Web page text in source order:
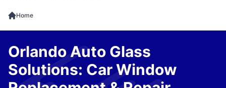
Home
Orlando Auto Glass
Solutions: Car Window